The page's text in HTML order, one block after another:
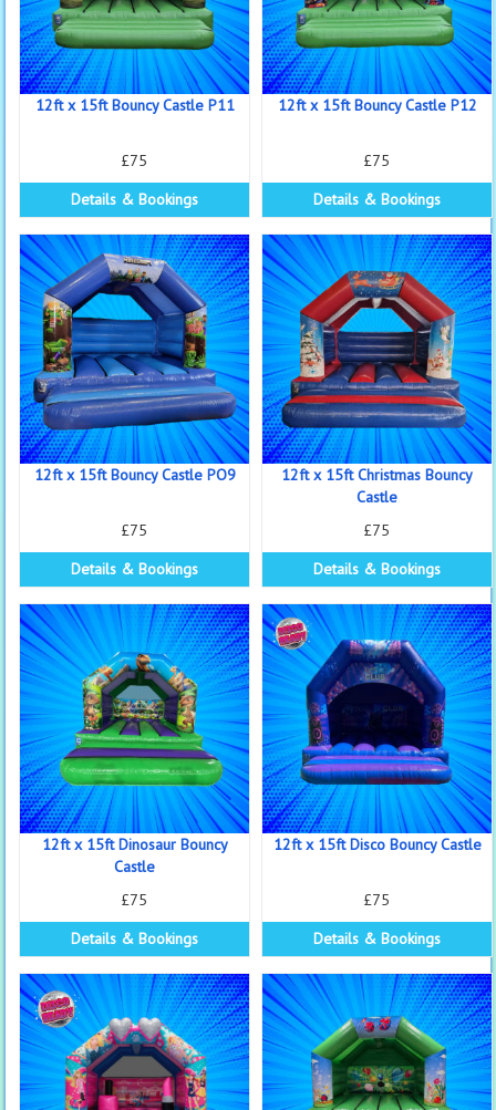
12ft x 15ft Bouncy Castle P11
£75
Details & Bookings
12ft x 15ft Bouncy Castle P12
£75
Details & Bookings
12ft x 15ft Bouncy Castle PO9
£75
Details & Bookings
12ft x 15ft Christmas Bouncy
Castle
£75
Details & Bookings
12ft x 15ft Dinosaur Bouncy
Castle
£75
Details & Bookings
12ft x 15ft Disco Bouncy Castle
£75
Details & Bookings